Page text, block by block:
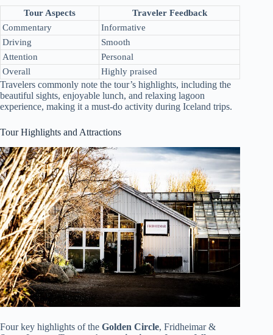
Tour Aspects
Traveler Feedback
Commentary
Informative
Driving
Smooth
Attention
Personal
Overall
Highly praised
Travelers commonly note the tour’s highlights, including the
beautiful sights, enjoyable lunch, and relaxing lagoon
experience, making it a must-do activity during Iceland trips.
Tour Highlights and Attractions
Four key highlights of the Golden Circle, Fridheimar &